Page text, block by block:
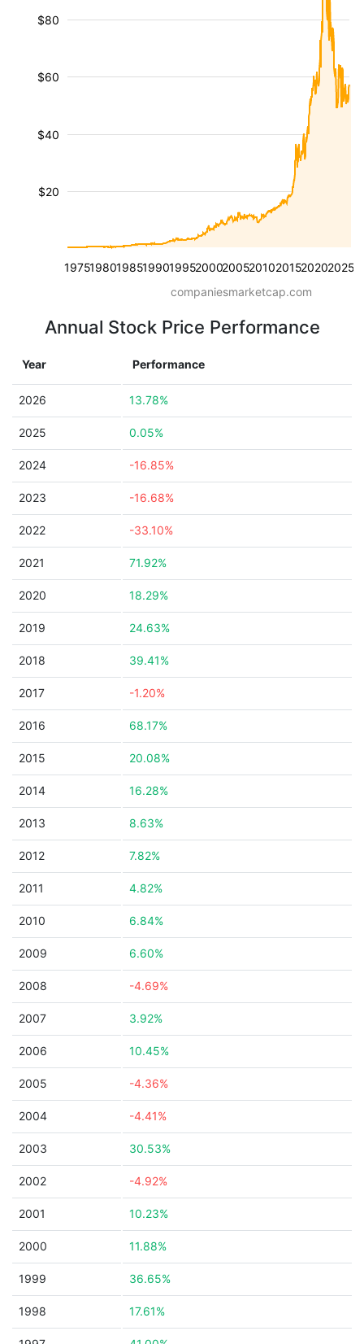
19751980198519901995200020052010201520202025
$20
$40
$60
$80
companiesmarketcap.com
Annual Stock Price Performance
Year Performance
2026 13.78%
2025 0.05%
2024 -16.85%
2023 -16.68%
2022 -33.10%
2021 71.92%
2020 18.29%
2019 24.63%
2018 39.41%
2017 -1.20%
2016 68.17%
2015 20.08%
2014 16.28%
2013 8.63%
2012 7.82%
2011 4.82%
2010 6.84%
2009 6.60%
2008 -4.69%
2007 3.92%
2006 10.45%
2005 -4.36%
2004 -4.41%
2003 30.53%
2002 -4.92%
2001 10.23%
2000 11.88%
1999 36.65%
1998 17.61%